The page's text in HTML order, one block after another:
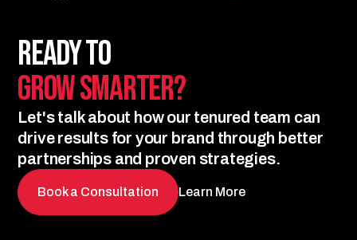
Ready to
Grow Smarter?
Let's talk about how our tenured team can
drive results for your brand through better
partnerships and proven strategies.
Book a Consultation Learn More